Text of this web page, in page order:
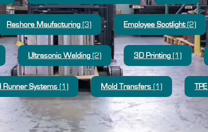
Reshore Maufacturing (3) Employee Spotlight(2)
Ultrasonic Welding (2) 3D Printing (1)
Runner Systems (1) Mold Transfers (1) TPE